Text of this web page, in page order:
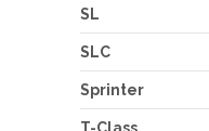
SL
SLC
Sprinter